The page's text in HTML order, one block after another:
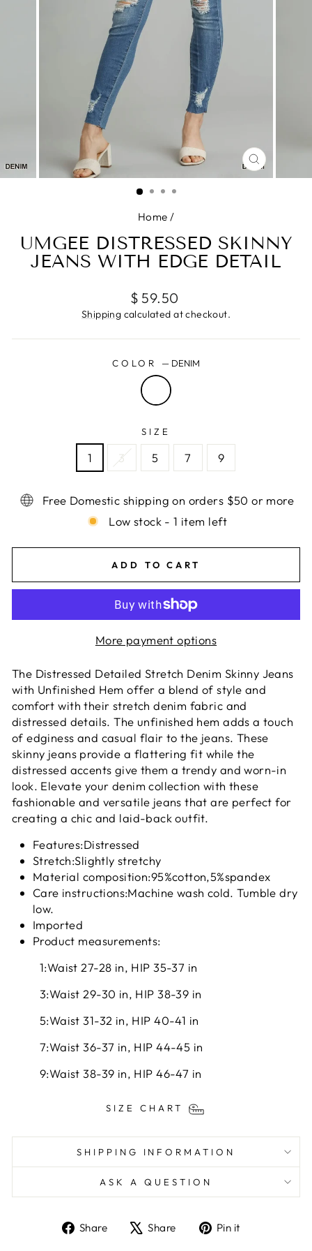
CLOSE
(ESC)
Home /
UMGEE DISTRESSED SKINNY
JEANS WITH EDGE DETAIL
Regular
price
$ 59.50
Shipping calculated at checkout.
COLOR — DENIM
SIZE
1 3 5 7 9
Free Domestic shipping on orders $50 or more
Low stock - 1 item left
ADD TO CART
More payment options
The Distressed Detailed Stretch Denim Skinny Jeans
with Unfinished Hem offer a blend of style and
comfort with their stretch denim fabric and
distressed details. The unfinished hem adds a touch
of edginess and casual flair to the jeans. These
skinny jeans provide a flattering fit while the
distressed accents give them a trendy and worn-in
look. Elevate your denim collection with these
fashionable and versatile jeans that are perfect for
creating a chic and laid-back outfit.
Features:Distressed
Stretch:Slightly stretchy
Material composition:95%cotton,5%spandex
Care instructions:Machine wash cold. Tumble dry
low.
Imported
Product measurements:
1:Waist 27-28 in, HIP 35-37 in
3:Waist 29-30 in, HIP 38-39 in
5:Waist 31-32 in, HIP 40-41 in
7:Waist 36-37 in, HIP 44-45 in
9:Waist 38-39 in, HIP 46-47 in
SIZE CHART
SHIPPING INFORMATION
ASK A QUESTION
Share
ShareShare
TweetPin it